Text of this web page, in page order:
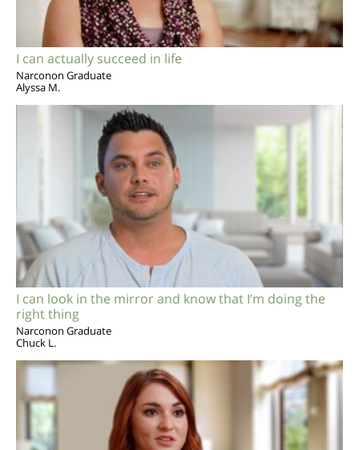
I can actually succeed in life
Narconon Graduate
Alyssa M.
I can look in the mirror and know that I’m doing the
right thing
Narconon Graduate
Chuck L.